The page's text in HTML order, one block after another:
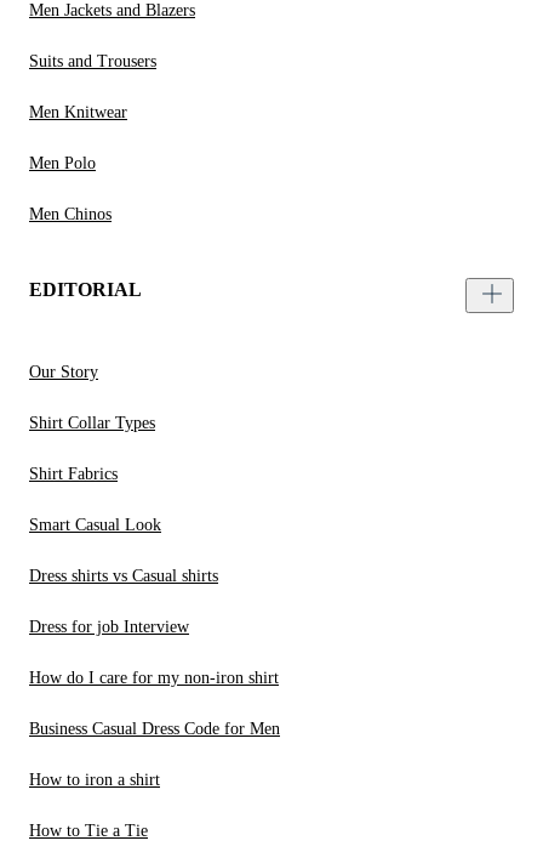
Men Jackets and Blazers
Suits and Trousers
Men Knitwear
Men Polo
Men Chinos
EDITORIAL
Our Story
Shirt Collar Types
Shirt Fabrics
Smart Casual Look
Dress shirts vs Casual shirts
Dress for job Interview
How do I care for my non-iron shirt
Business Casual Dress Code for Men
How to iron a shirt
How to Tie a Tie